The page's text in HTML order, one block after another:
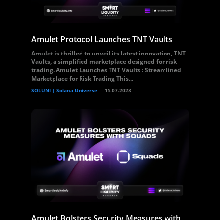
Amulet Protocol Launches TNT Vaults
Amulet is thrilled to unveil its latest innovation, TNT
Vaults, a simplified marketplace designed for risk
trading. Amulet Launches TNT Vaults : Streamlined
Marketplace for Risk Trading This...
SOLUNI | Solana Universe 15.07.2023